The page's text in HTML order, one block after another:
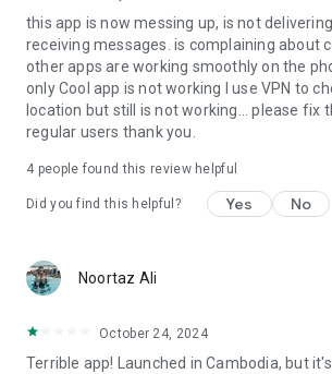
this app is now messing up, is not
receiving messages. is complaining about
other apps are working smoothly on the
only Cool app is not working I use VPN to
location but still is not working... please fix
regular users thank you.
4 people found this review helpful
Did you find this helpful? Yes No
Noortaz Ali
October 24, 2024
Terrible app! Launched in Cambodia, but